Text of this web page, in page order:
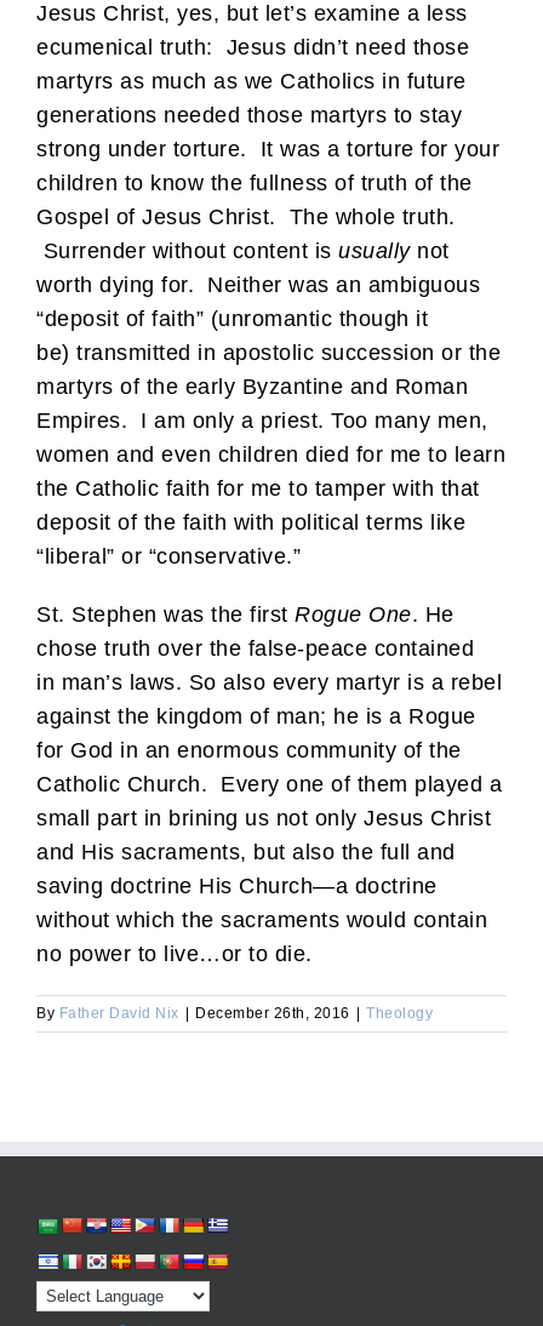
Jesus Christ, yes, but let’s examine a less
ecumenical truth: Jesus didn’t need those
martyrs as much as we Catholics in future
generations needed those martyrs to stay
strong under torture. It was a torture for your
children to know the fullness of truth of the
Gospel of Jesus Christ. The whole truth.
Surrender without content is usuallynot
worth dying for. Neither was an ambiguous
“deposit of faith” (unromantic though it
be) transmitted in apostolic succession or the
martyrs of the early Byzantine and Roman
Empires. I am only a priest. Too many men,
women and even children died for me to learn
the Catholic faith for me to tamper with that
deposit of the faith with political terms like
“liberal” or “conservative.”
St. Stephen was the first Rogue One. He
chose truth over the false-peace contained
in man’s laws. So also every martyr is a rebel
against the kingdom of man; he is a Rogue
for God in an enormous community of the
Catholic Church. Every one of them played a
small part in brining us not only Jesus Christ
and His sacraments, but also the full and
saving doctrine His Church—a doctrine
without which the sacraments would contain
no power to live…or to die.
By Father David Nix December 26th, 2016 Theology